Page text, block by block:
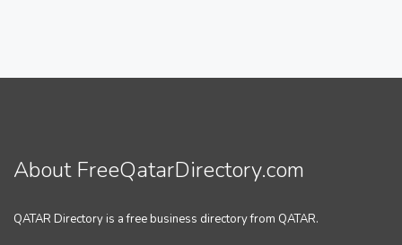
About FreeQatarDirectory.com
QATAR Directory is a free business directory from QATAR.